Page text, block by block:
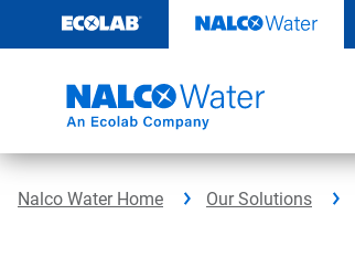
content
Nalco Water Home Our Solutions